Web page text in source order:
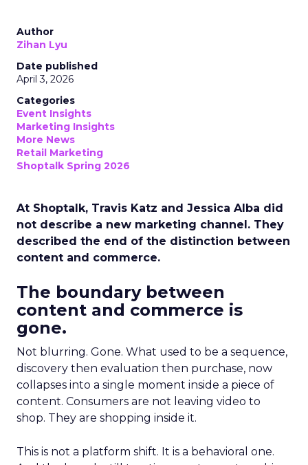
Author
Zihan Lyu
Date published
April 3, 2026
Categories
Event Insights
Marketing Insights
More News
Retail Marketing
Shoptalk Spring 2026
At Shoptalk, Travis Katz and Jessica Alba did
not describe a new marketing channel. They
described the end of the distinction between
content and commerce.
The boundary between
content and commerce is
gone.
Not blurring. Gone. What used to be a sequence,
discovery then evaluation then purchase, now
collapses into a single moment inside a piece of
content. Consumers are not leaving video to
shop. They are shopping inside it.
This is not a platform shift. It is a behavioral one.